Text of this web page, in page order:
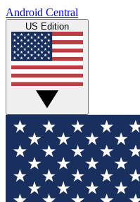
Android Central
US Edition